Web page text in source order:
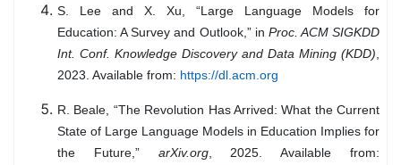
S. Lee and X. Xu, “Large Language Models for
Education: A Survey and Outlook,” in Proc. ACM SIGKDD
Int. Conf. Knowledge Discovery and Data Mining (KDD)
2023. Available from: https://dl.acm.org
R. Beale, “The Revolution Has Arrived: What the Current
State of Large Language Models in Education Implies for
the Future,” arXiv.org, 2025. Available from: